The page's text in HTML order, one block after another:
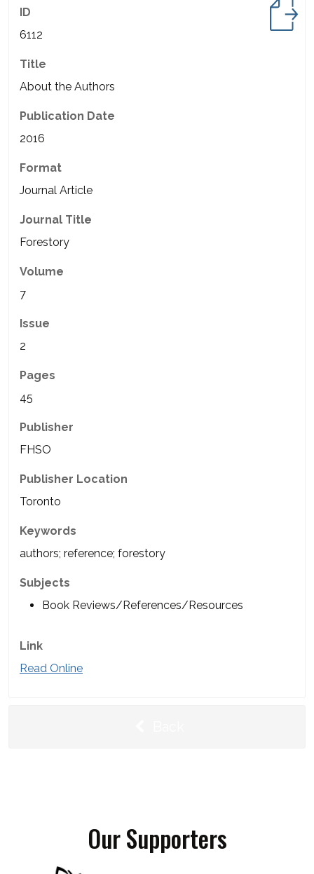
ID
6112
Title
About the Authors
Publication Date
2016
Format
Journal Article
Journal Title
Forestory
Volume
7
Issue
2
Pages
45
Publisher
FHSO
Publisher Location
Toronto
Keywords
authors; reference; forestory
Subjects
Book Reviews/References/Resources
Link
Read Online
Our Supporters